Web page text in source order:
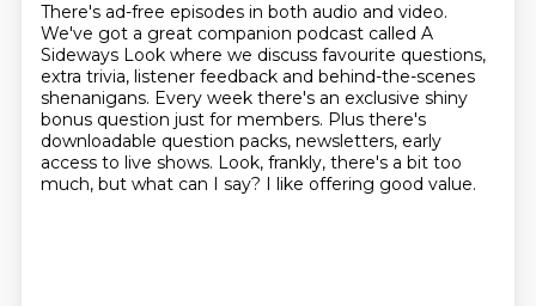
There's ad-free episodes in both audio and video.
We've got a great companion podcast called A
Sideways Look where we discuss favourite questions,
extra trivia, listener feedback and behind-the-scenes
shenanigans. Every week there's an exclusive shiny
bonus question just for members. Plus there's
downloadable question packs, newsletters, early
access to live shows. Look, frankly, there's a bit too
much, but what can I say? I like offering good value.